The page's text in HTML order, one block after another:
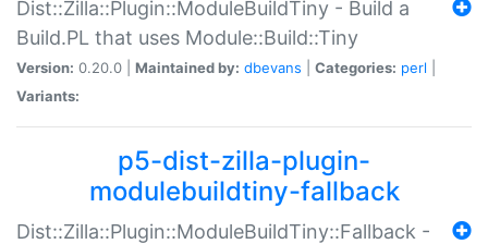
Dist::Zilla::Plugin::ModuleBuildTiny - Build a
Build.PL that uses Module::Build::Tiny
Version: 0.20.0 | Maintained by: dbevans Categories: perl
Variants:
p5-dist-zilla-plugin-
modulebuildtiny-fallback
Dist::Zilla::Plugin::ModuleBuildTiny::Fallback -